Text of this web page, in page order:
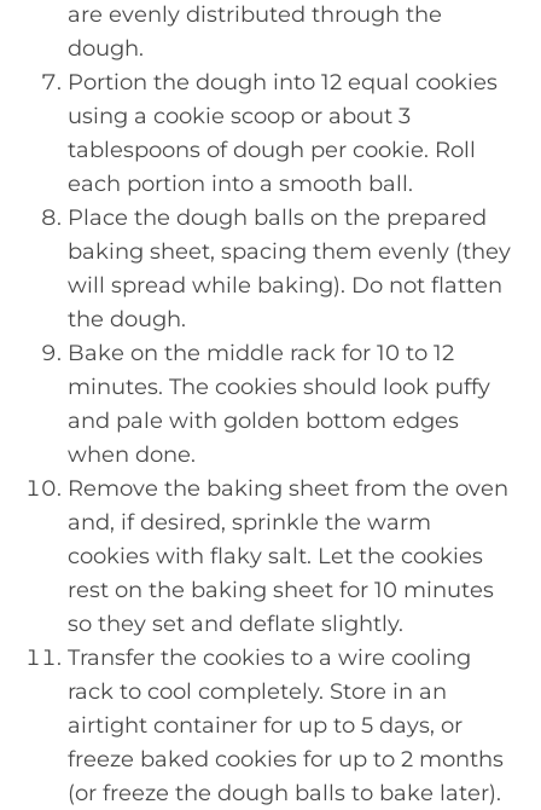
are evenly distributed through the
dough.
Portion the dough into 12 equal cookies
using a cookie scoop or about 3
tablespoons of dough per cookie. Roll
each portion into a smooth ball.
Place the dough balls on the prepared
baking sheet, spacing them evenly (they
will spread while baking). Do not flatten
the dough.
Bake on the middle rack for 10 to 12
minutes. The cookies should look puffy
and pale with golden bottom edges
when done.
Remove the baking sheet from the oven
and, if desired, sprinkle the warm
cookies with flaky salt. Let the cookies
rest on the baking sheet for 10 minutes
so they set and deflate slightly.
Transfer the cookies to a wire cooling
rack to cool completely. Store in an
airtight container for up to 5 days, or
freeze baked cookies for up to 2 months
(or freeze the dough balls to bake later).